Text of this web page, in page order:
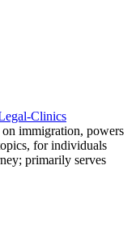
Clinics
immigration, powers
for individuals
primarily serves